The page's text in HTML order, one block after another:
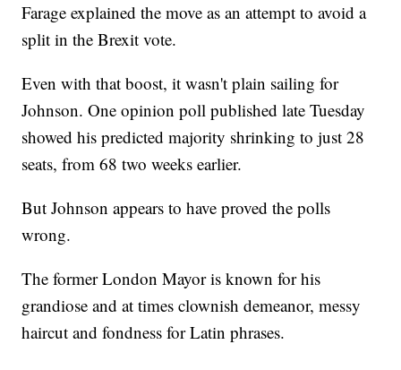
Farage explained the move as an attempt to avoid a
split in the Brexit vote.
Even with that boost, it wasn't plain sailing for
Johnson. One opinion poll published late Tuesday
showed his predicted majority shrinking to just 28
seats, from 68 two weeks earlier.
But Johnson appears to have proved the polls
wrong.
The former London Mayor is known for his
grandiose and at times clownish demeanor, messy
haircut and fondness for Latin phrases.